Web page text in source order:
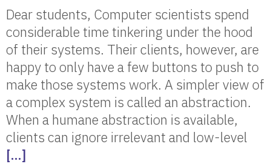
Dear students, Computer scientists spend
considerable time tinkering under the hood
of their systems. Their clients, however, are
happy to only have a few buttons to push to
make those systems work. A simpler view of
a complex system is called an abstraction.
When a humane abstraction is available,
clients can ignore irrelevant and low-level
[…]